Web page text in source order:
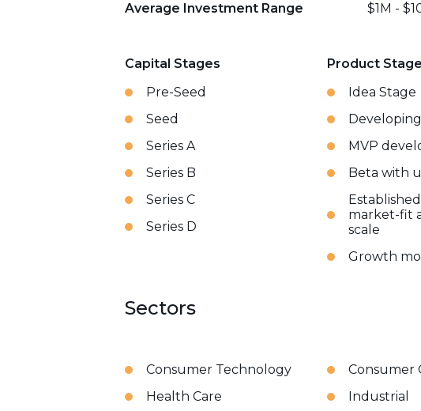
Average Investment Range
$1M -
Capital Stages
Pre-Seed
Seed
Series A
Series B
Series C
Series D
Product
Idea Stage
MVP
Beta with
market-fit
scale
Growth
Sectors
Consumer Technology Consumer
Health Care
Industrial